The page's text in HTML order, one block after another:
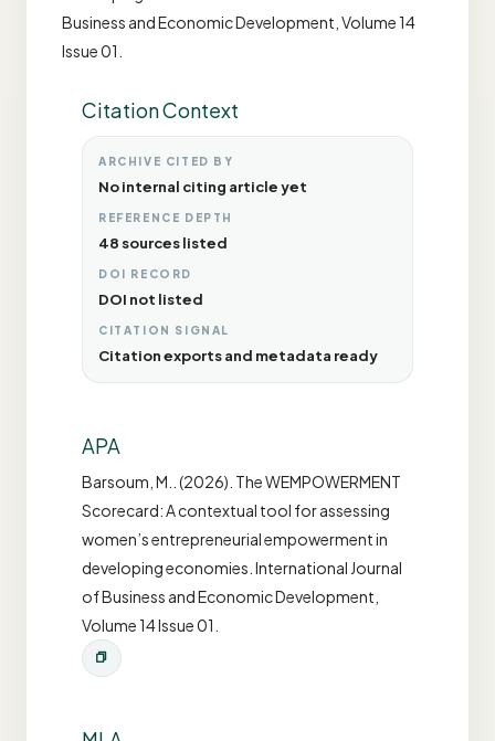
Business and Economic Development, Volume 14
Issue 01.
Citation Context
ARCHIVE CITED BY
No internal citing article yet
REFERENCE DEPTH
48 sources listed
DOI RECORD
DOI not listed
CITATION SIGNAL
Citation exports and metadata ready
APA
Barsoum, M.. (2026). The WEMPOWERMENT
Scorecard: A contextual tool for assessing
women’s entrepreneurial empowerment in
developing economies. International Journal
of Business and Economic Development,
Volume 14 Issue 01.